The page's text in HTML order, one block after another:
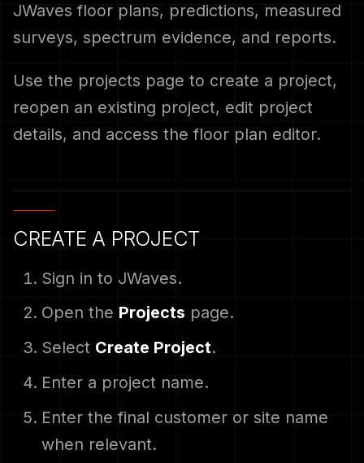
Project Naming
Supported WiFi access
Site survey, spectrum
analysis, and heatmaps
Supported base stations
Support
JWaves floor plans, predictions, measured
surveys, spectrum evidence, and reports.
Use the projects page to create a project,
reopen an existing project, edit project
details, and access the floor plan editor.
CREATE A PROJECT
Sign in to JWaves.
Open the Projects page.
Select Create Project.
Enter a project name.
Enter the final customer or site name
when relevant.